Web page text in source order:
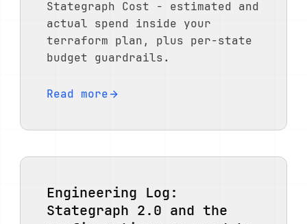
Stategraph Cost - estimated and
actual spend inside your
terraform plan, plus per-state
budget guardrails.
Read more
Engineering Log:
Stategraph 2.0 and the